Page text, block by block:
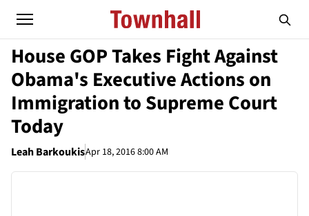
House GOP Takes Fight Against
Obama's Executive Actions on
Immigration to Supreme Court
Today
Leah BarkoukisApr 18, 2016 8:00 AM